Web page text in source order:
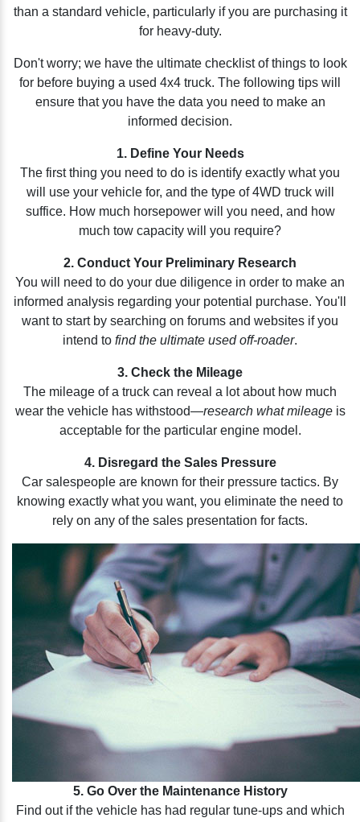
than a standard vehicle, particularly if you are purchasing it
for heavy-duty.
Don't worry; we have the ultimate checklist of things to look
for before buying a used 4x4 truck. The following tips will
ensure that you have the data you need to make an
informed decision.
1. Define Your Needs
The first thing you need to do is identify exactly what you
will use your vehicle for, and the type of 4WD truck will
suffice. How much horsepower will you need, and how
much tow capacity will you require?
2. Conduct Your Preliminary Research
You will need to do your due diligence in order to make an
informed analysis regarding your potential purchase. You'll
want to start by searching on forums and websites if you
intend to find the ultimate used off-roader.
3. Check the Mileage
The mileage of a truck can reveal a lot about how much
wear the vehicle has withstood—research what mileageis
acceptable for the particular engine model.
4. Disregard the Sales Pressure
Car salespeople are known for their pressure tactics. By
knowing exactly what you want, you eliminate the need to
rely on any of the sales presentation for facts.
5. Go Over the Maintenance History
Find out if the vehicle has had regular tune-ups and which